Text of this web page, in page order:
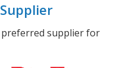
supplier for